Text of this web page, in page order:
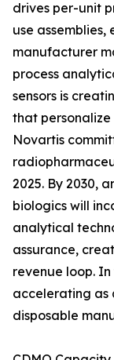
drives per-unit
use assemblies,
manufacturer
process
sensors is
that
Novartis
2025. By 2030,
biologics will
analytical
assurance,
revenue loop.
accelerating as
disposable